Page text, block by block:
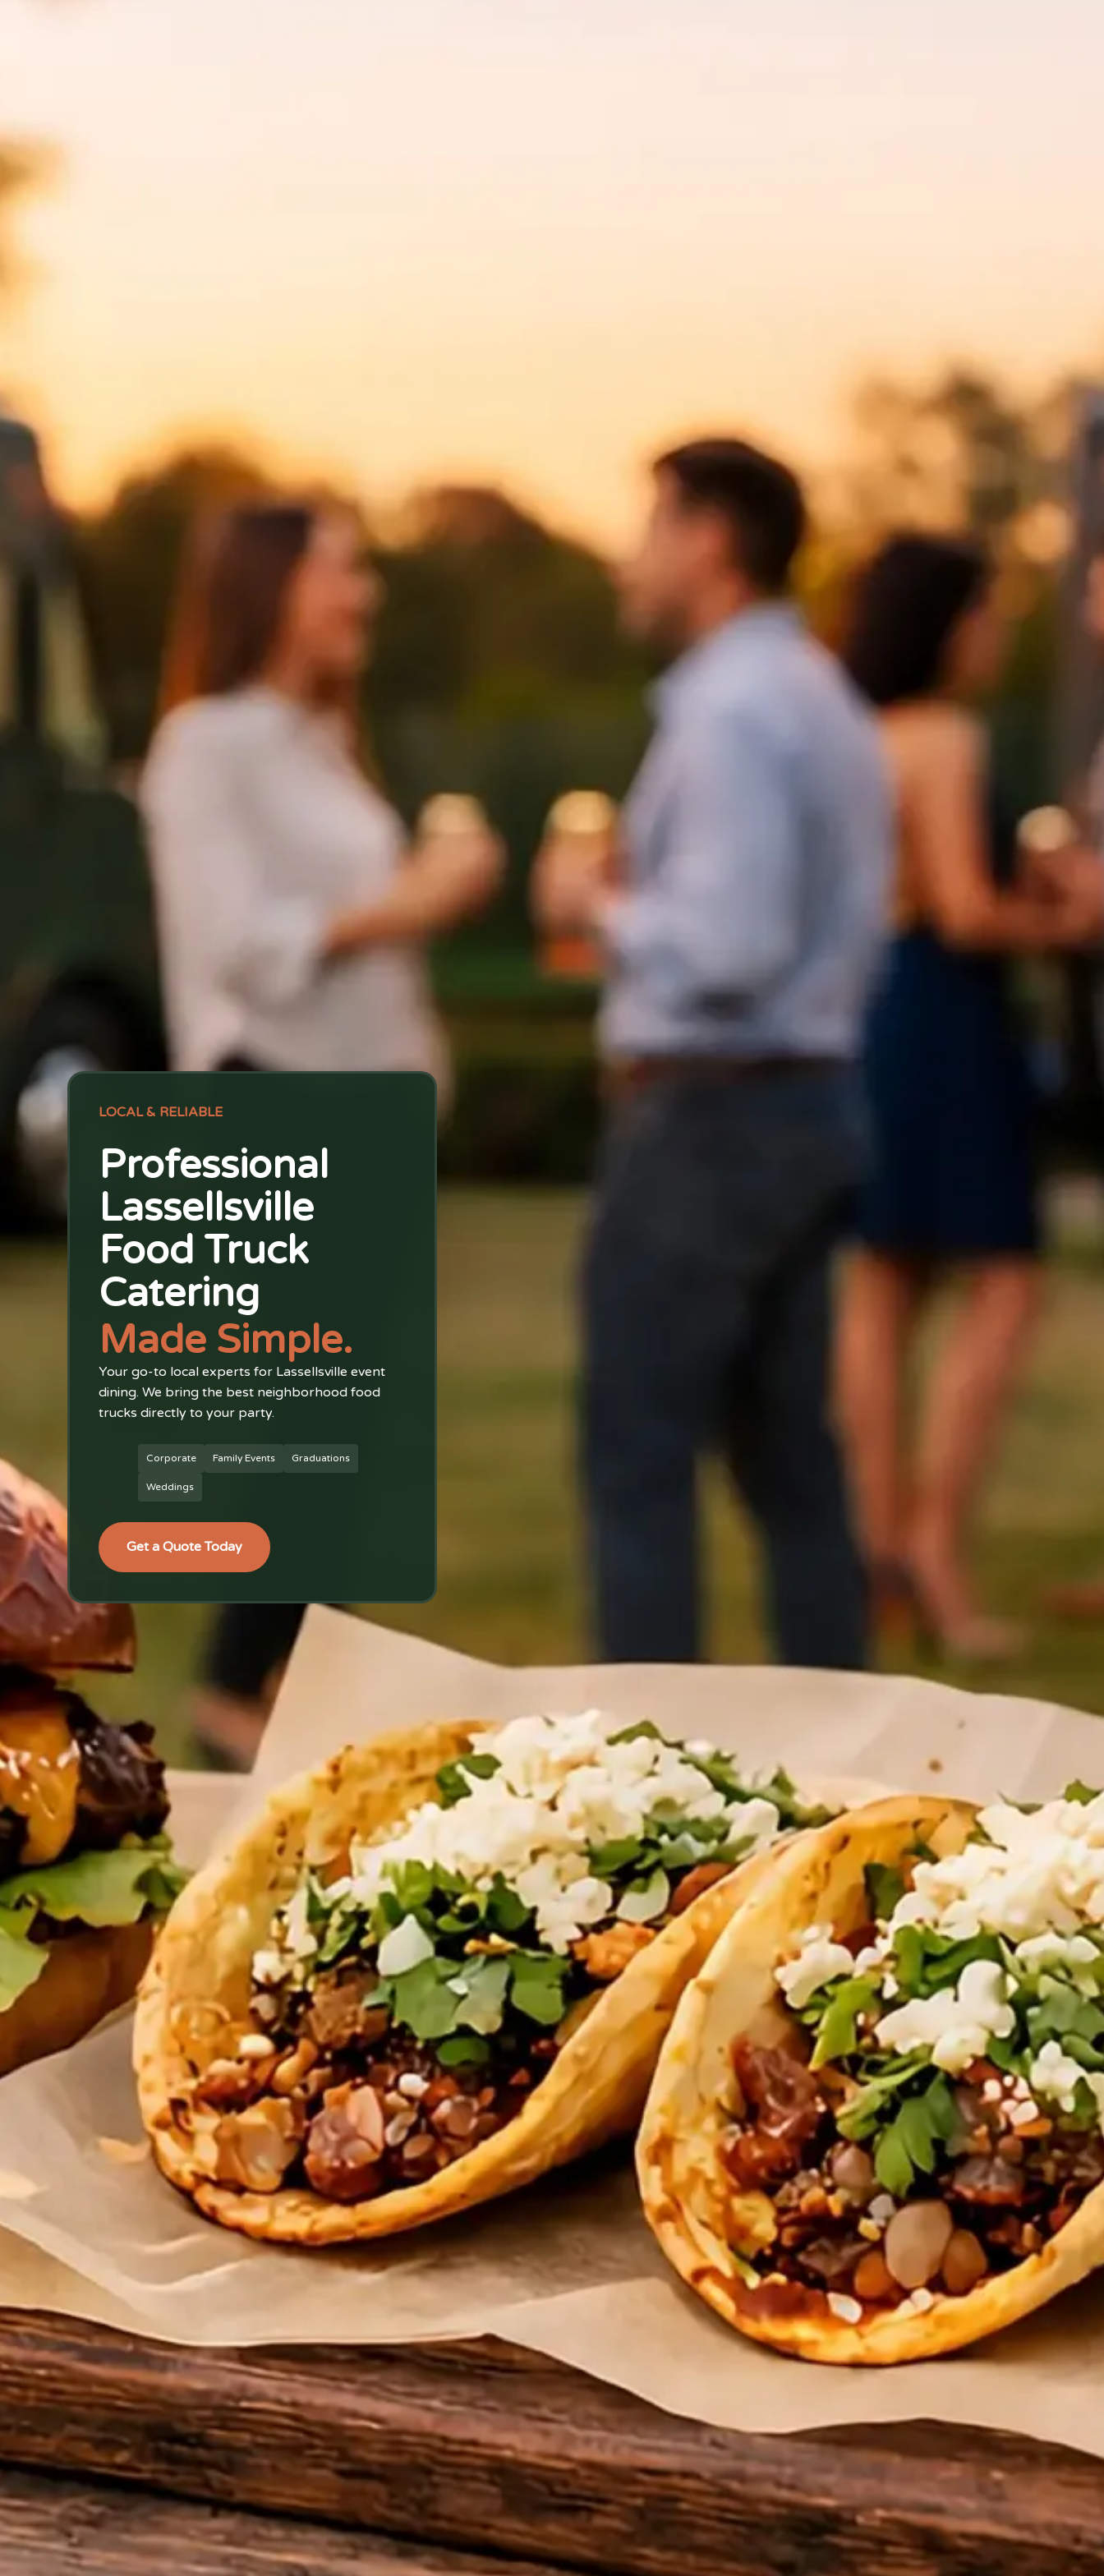
LOCAL & RELIABLE
Professional
Lassellsville
Food Truck
Catering
Made Simple.
Your go-to local experts for Lassellsville event
dining. We bring the best neighborhood food
trucks directly to your party.
Corporate Family Events Graduations
Weddings
Get a Quote Today